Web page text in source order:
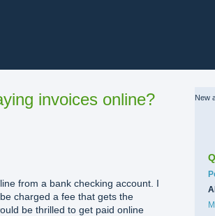
invoices online?
from a bank checking account. I
charged a fee that gets the
be thrilled to get paid online
New